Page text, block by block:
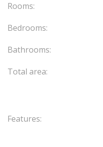
Rooms:
Bedrooms:
Bathrooms:
Total area:
Features: